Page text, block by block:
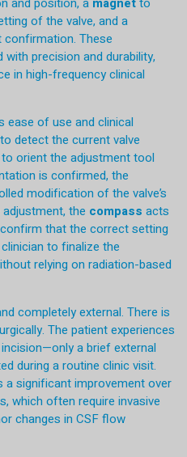
of the valve, and a
These
precision and durability,
in high-frequency clinical
ease of use and clinical
detect the current valve
orient the adjustment tool
is confirmed, the
modification of the valve’s
the compass acts
that the correct setting
to finalize the
relying on radiation-based
completely external. There is
The patient experiences
a brief external
during a routine clinic visit.
significant improvement over
which often require invasive
changes in CSF flow